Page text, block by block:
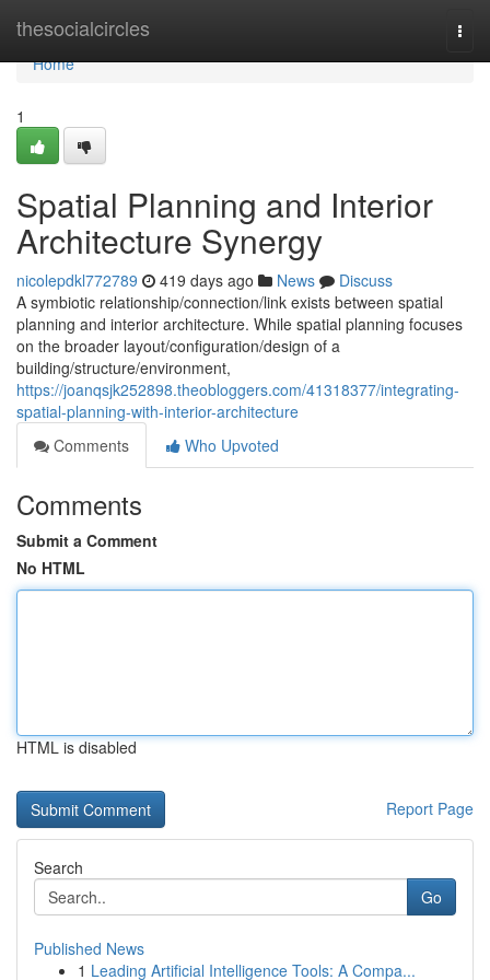
thesocialcircles
Home
Home
1
Spatial Planning and Interior
Architecture Synergy
nicolepdkl772789 419 days ago News
Discuss
A symbiotic relationship/connection/link exists between spatial
planning and interior architecture. While spatial planning focuses
on the broader layout/configuration/design of a
building/structure/environment,
https://joanqsjk252898.theobloggers.com/41318377/integrating-
spatial-planning-with-interior-architecture
Comments
Who Upvoted
Comments
Submit a Comment
No HTML
HTML is disabled
Report Page
Search
Go
Published News
1 Leading Artificial Intelligence Tools: A Compa...